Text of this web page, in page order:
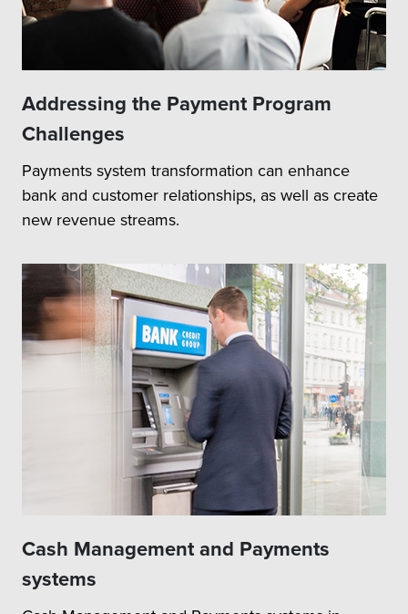
Addressing the Payment Program
Challenges
Payments system transformation can enhance
bank and customer relationships, as well as create
new revenue streams.
Cash Management and Payments
systems